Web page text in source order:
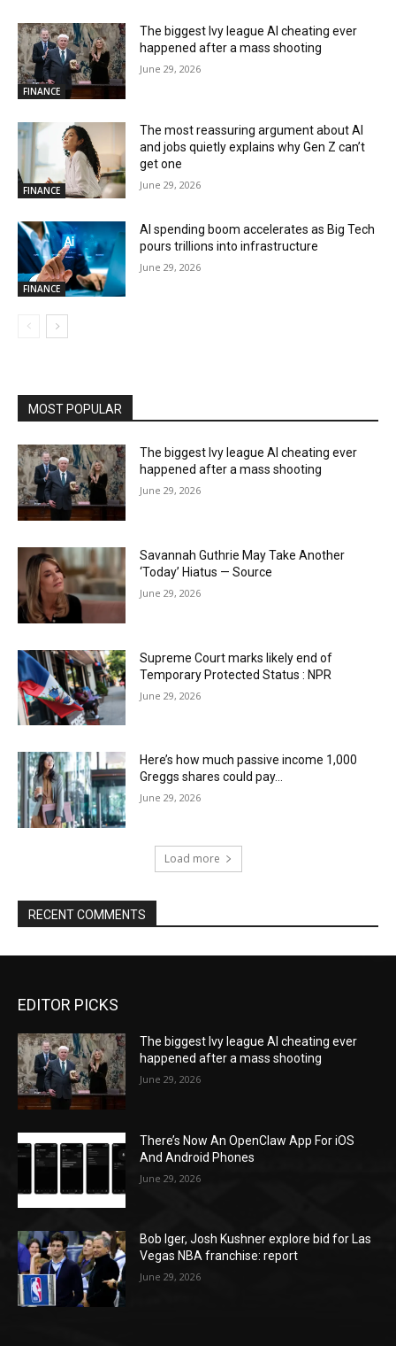
FINANCE
The biggest Ivy league AI cheating ever
happened after a mass shooting
June 29, 2026
FINANCE
The most reassuring argument about AI
and jobs quietly explains why Gen Z can’t
get one
June 29, 2026
FINANCE
AI spending boom accelerates as Big Tech
pours trillions into infrastructure
June 29, 2026
MOST POPULAR
The biggest Ivy league AI cheating ever
happened after a mass shooting
June 29, 2026
Savannah Guthrie May Take Another
‘Today’ Hiatus — Source
June 29, 2026
Supreme Court marks likely end of
Temporary Protected Status : NPR
June 29, 2026
Here’s how much passive income 1,000
Greggs shares could pay…
June 29, 2026
Load more
RECENT COMMENTS
EDITOR PICKS
The biggest Ivy league AI cheating ever
happened after a mass shooting
June 29, 2026
There’s Now An OpenClaw App For iOS
And Android Phones
June 29, 2026
Bob Iger, Josh Kushner explore bid for Las
Vegas NBA franchise: report
June 29, 2026